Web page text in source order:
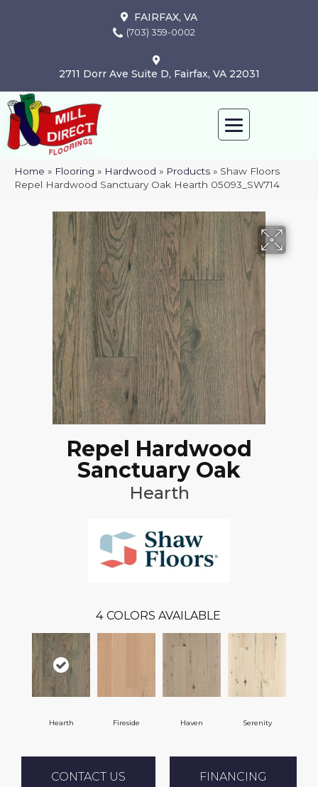
FAIRFAX, VA
(703) 359-0002
2711 Dorr Ave Suite D, Fairfax, VA 22031
Home » Flooring » Hardwood » Products » Shaw Floors
Repel Hardwood Sanctuary Oak Hearth 05093_SW714
Repel Hardwood
Sanctuary Oak
Hearth
4 COLORS AVAILABLE
Hearth Fireside Haven Serenity
CONTACT US FINANCING